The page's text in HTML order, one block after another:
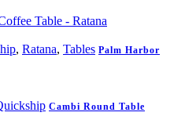
, Ratana, Tables Palm Harbor
Cambi Round Table